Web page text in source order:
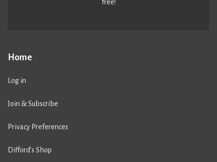
Home
Log in
Join & Subscribe
Privacy Preferences
Difford’s Shop
free!